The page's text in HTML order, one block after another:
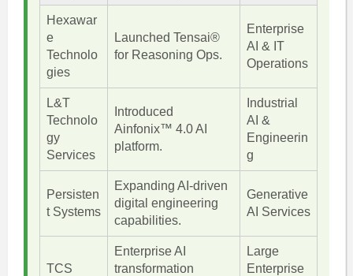
Hexawar
e
Technolo
gies
Launched Tensai®
for Reasoning Ops.
Enterprise
AI & IT
Operations
L&T
Technolo
gy
Services
Introduced
Ainfonix™ 4.0 AI
platform.
Industrial
AI &
Engineerin
g
Persisten
t Systems
Expanding AI-driven
digital engineering
capabilities.
Generative
AI Services
TCS
Enterprise AI
transformation
Large
Enterprise